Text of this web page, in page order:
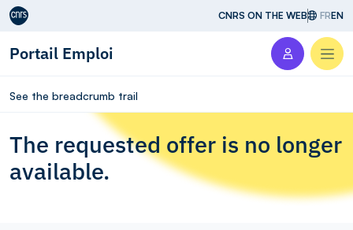
Aller au contenu CNRS ON THE WEB FREN
Portail Emploi
See the breadcrumb trail
The requested offer is no longer
available.